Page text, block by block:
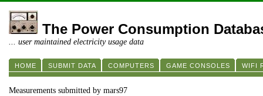
The Power Consumption
... user maintained electricity usage data
HOME SUBMIT DATA COMPUTERS GAME CONSOLES WIFI
Measurements submitted by mars97